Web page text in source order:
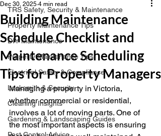
TRS Safety, Security & Maintenance
Property Maintenance Tips
DIY Maintenance
Property Maintenance Tips
Electrical Safety & Compliance
Locksmith & Security
Cleaning Insights
Gardening & Landscaping Guides
Building Maintenance
Schedule Checklist and
Maintenance Scheduling
Tips for Property Managers
Dec 30, 2025 4 min read
Managing a property in Victoria,
whether commercial or residential,
involves a lot of moving parts. One of
the most important aspects is ensuring